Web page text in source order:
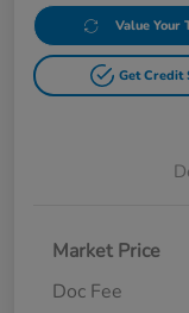
Value Your
Get Credit
Market Price
Doc Fee